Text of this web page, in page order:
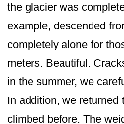
the glacier was
example, descended
completely alone for
meters. Beautiful.
in the summer, we
In addition, we returned
climbed before. The